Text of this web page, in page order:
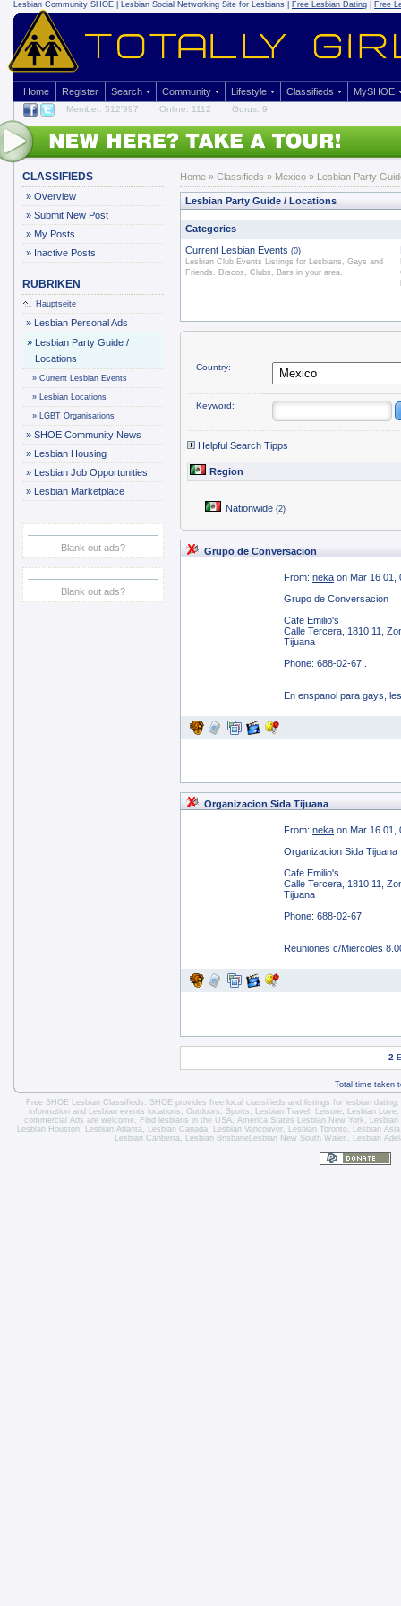
Lesbian Community SHOE | Lesbian Social Networking Site for Lesbians | Free Lesbian Dating Free
Home Register Search Community Lifestyle Classifieds MySHOE
Member: 512'997 Online: 1112 Gurus: 9
CLASSIFIEDS
» Overview
» Submit New Post
» My Posts
» Inactive Posts
RUBRIKEN
Hauptseite
» Lesbian Personal Ads
» Lesbian Party Guide /
Locations
» Current Lesbian Events
» Lesbian Locations
» LGBT Organisations
» SHOE Community News
» Lesbian Housing
» Lesbian Job Opportunities
» Lesbian Marketplace
Blank out ads?
Blank out ads?
Home » Classifieds » Mexico » Lesbian Party
Lesbian Party Guide / Locations
Categories
Current Lesbian Events (0)
Lesbian Club Events Listings for Lesbians, Gays and
Friends. Discos, Clubs, Bars in your area.
Country:
Keyword:
Helpful Search Tipps
Region
Nationwide (2)
Grupo de Conversacion
From: neka on Mar 16 01,
Grupo de Conversacion
Cafe Emilio's
Calle Tercera, 1810 11,
Tijuana
Phone: 688-02-67..
En enspanol para gays,
Organizacion Sida Tijuana
From: neka on Mar 16 01,
Organizacion Sida Tijuana
Cafe Emilio's
Calle Tercera, 1810 11,
Tijuana
Phone: 688-02-67
Reuniones c/Miercoles
2
Total time taken
Free SHOE Lesbian Classifieds . SHOE provides free local classifieds and listings for lesbian dating
information and
Lesbian events locations , Outdoors, Sports, Lesbian Travel
, Leisure, Lesbian Love,
commercial Ads are welcome.
Find lesbians in the USA America States Lesbian New York
Lesbian Houston
Lesbian Atlanta Lesbian Canada Lesbian Vancouver Lesbian Toronto , Lesbian
Lesbian Canberra
Lesbian BrisbaneLesbian New South Wales Lesbian